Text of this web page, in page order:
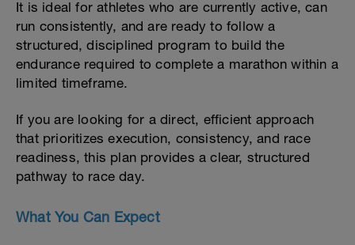
It is ideal for athletes who are currently active, can
run consistently, and are ready to follow a
structured, disciplined program to build the
endurance required to complete a marathon within a
limited timeframe.
If you are looking for a direct, efficient approach
that prioritizes execution, consistency, and race
readiness, this plan provides a clear, structured
pathway to race day.
What You Can Expect